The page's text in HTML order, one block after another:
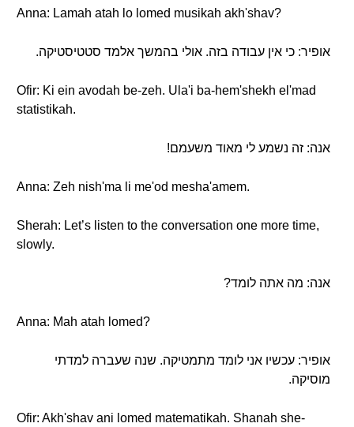
Anna: Lamah atah lo lomed musikah akh'shav?
אופיר: כי אין עבודה בזה. אולי בהמשך אלמד סטטיסטיקה.
Ofir: Ki ein avodah be-zeh. Ula'i ba-hem'shekh el'mad
statistikah.
אנה: זה נשמע לי מאוד משעמם!
Anna: Zeh nish'ma li me'od mesha'amem.
Sherah: Let’s listen to the conversation one more time,
slowly.
אנה: מה אתה לומד?
Anna: Mah atah lomed?
אופיר: עכשיו אני לומד מתמטיקה. שנה שעברה למדתי
מוסיקה.
Ofir: Akh'shav ani lomed matematikah. Shanah she-